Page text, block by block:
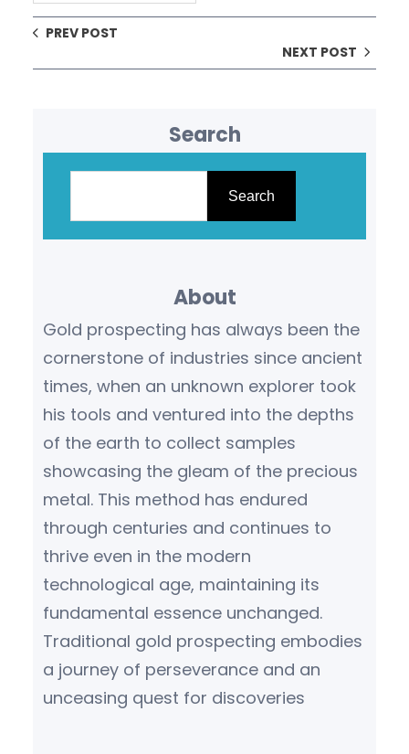
PREV POST
NEXT POST
Search
Search
About
Gold prospecting has always been the
cornerstone of industries since ancient
times, when an unknown explorer took
his tools and ventured into the depths
of the earth to collect samples
showcasing the gleam of the precious
metal. This method has endured
through centuries and continues to
thrive even in the modern
technological age, maintaining its
fundamental essence unchanged.
Traditional gold prospecting embodies
a journey of perseverance and an
unceasing quest for discoveries